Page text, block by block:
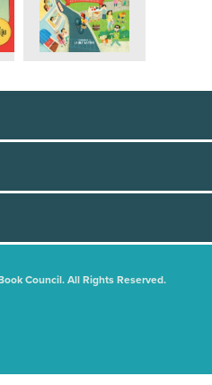
Council. All Rights Reserved.